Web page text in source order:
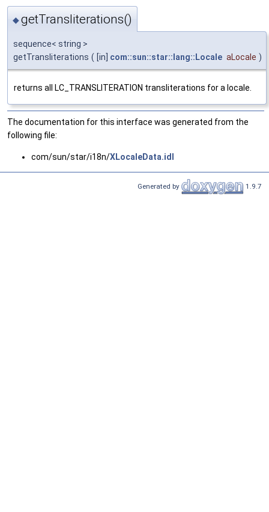
◆getTransliterations()
sequence< string >
getTransliterations ( [in] com::sun::star::lang::Locale aLocale )
returns all LC_TRANSLITERATION transliterations for a locale.
The documentation for this interface was generated from the
following file:
com/sun/star/i18n/XLocaleData.idl
Generated by 1.9.7